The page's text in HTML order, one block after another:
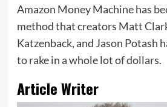
Amazon Money Machine has
method that creators Matt
Katzenback, and Jason Potash
to rake in a whole lot of dollars.
Article Writer